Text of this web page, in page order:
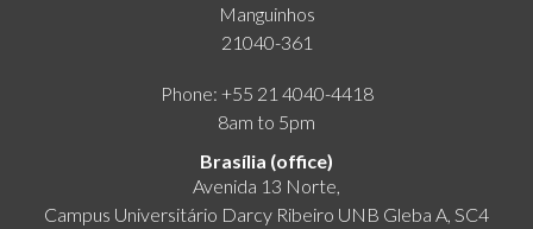
Manguinhos
21040-361
Phone: +55 21 4040-4418
8am to 5pm
Brasília (office)
Avenida 13 Norte,
Campus Universitário Darcy Ribeiro UNB Gleba A, SC4